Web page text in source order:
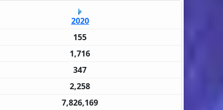
2020
155
1,716
347
2,258
7,826,169